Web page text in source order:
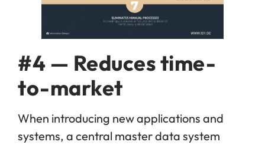
#4 — Reduces time-
to-market
When introducing new applications and
systems, a central master data system